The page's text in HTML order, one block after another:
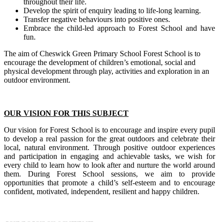
Develop the spirit of enquiry leading to life-long learning.
Transfer negative behaviours into positive ones.
Embrace the child-led approach to Forest School and have
fun.
The aim of Cheswick Green Primary School Forest School is to
encourage the development of children’s emotional, social and
physical development through play, activities and exploration in an
outdoor environment.
OUR VISION FOR THIS SUBJECT
Our vision for Forest School is to encourage and inspire every pupil
to develop a real passion for the great outdoors and celebrate their
local, natural environment. Through positive outdoor experiences
and participation in engaging and achievable tasks, we wish for
every child to learn how to look after and nurture the world around
them. During Forest School sessions, we aim to provide
opportunities that promote a child’s self-esteem and to encourage
confident, motivated, independent, resilient and happy children.